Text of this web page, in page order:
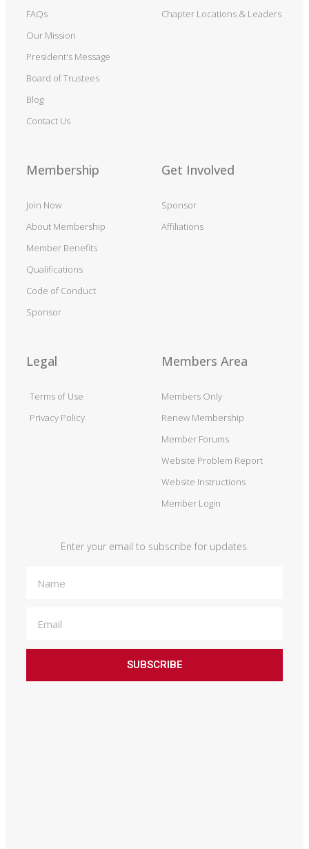
FAQs
Our Mission
President's Message
Board of Trustees
Blog
Contact Us
Chapter Locations & Leaders
Membership
Join Now
About Membership
Member Benefits
Qualifications
Code of Conduct
Sponsor
Get Involved
Sponsor
Affiliations
Legal
Terms of Use
Privacy Policy
Members Area
Members Only
Renew Membership
Member Forums
Website Problem Report
Website Instructions
Member Login
Enter your email to subscribe for updates.
SUBSCRIBE